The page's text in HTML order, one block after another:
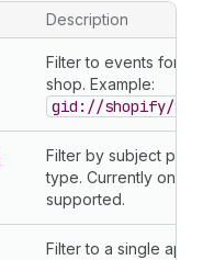
Description
Filter to events for a
shop. Example:
gid://shopify/
Filter by subject
type. Currently only
supported.
Filter to a single app.